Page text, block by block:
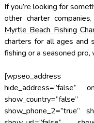
If you’re looking for
other charter
Myrtle Beach Fishing
charters for all ages and
fishing or a seasoned pro,
[wpseo_address
hide_address=”false”
show_phone_2=”true”